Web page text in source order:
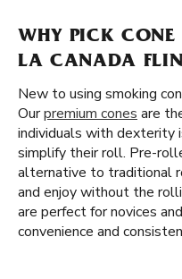
WHY PICK CONE
LA CANADA
New to using smoking
Ourpremium cones are
individuals with dexterity
simplify their roll. Pre-
alternative to traditional
and enjoy without the
are perfect for novices
convenience and